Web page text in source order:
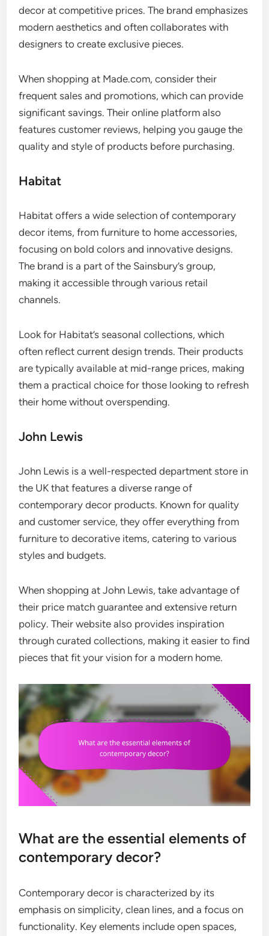
decor at competitive prices. The brand emphasizes
modern aesthetics and often collaborates with
designers to create exclusive pieces.
When shopping at Made.com, consider their
frequent sales and promotions, which can provide
significant savings. Their online platform also
features customer reviews, helping you gauge the
quality and style of products before purchasing.
Habitat
Habitat offers a wide selection of contemporary
decor items, from furniture to home accessories,
focusing on bold colors and innovative designs.
The brand is a part of the Sainsbury’s group,
making it accessible through various retail
channels.
Look for Habitat’s seasonal collections, which
often reflect current design trends. Their products
are typically available at mid-range prices, making
them a practical choice for those looking to refresh
their home without overspending.
John Lewis
John Lewis is a well-respected department store in
the UK that features a diverse range of
contemporary decor products. Known for quality
and customer service, they offer everything from
furniture to decorative items, catering to various
styles and budgets.
When shopping at John Lewis, take advantage of
their price match guarantee and extensive return
policy. Their website also provides inspiration
through curated collections, making it easier to find
pieces that fit your vision for a modern home.
What are the essential elements of
contemporary decor?
Contemporary decor is characterized by its
emphasis on simplicity, clean lines, and a focus on
functionality. Key elements include open spaces,